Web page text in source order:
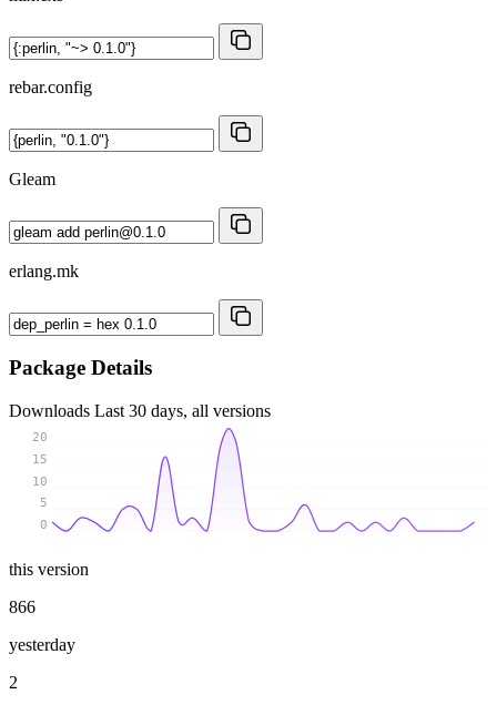
rebar.config
Gleam
erlang.mk
Package Details
Downloads Last 30 days, all versions
0
5
10
15
20
this version
866
yesterday
2